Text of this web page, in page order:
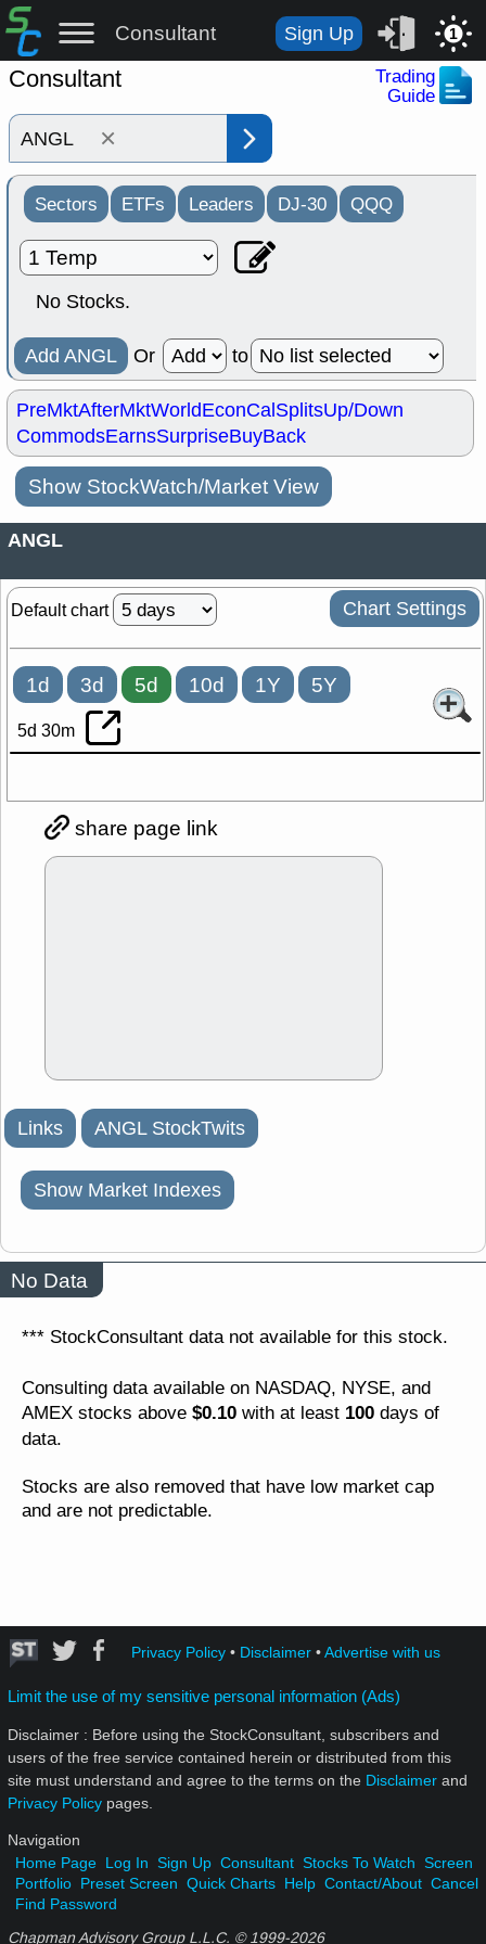
Consultant Sign Up 1
Consultant
Trading
Guide
×
Sectors ETFs Leaders DJ-30 QQQ
No Stocks.
Add ANGL Or to
PreMktAfterMktWorldEconCalSplitsUp/Down
CommodsEarnsSurpriseBuyBack
Show StockWatch/Market View
ANGL
Default chart Chart Settings
1d 3d 5d 10d 1Y 5Y
5d 30m
share page link
Links ANGL StockTwits
Show Market Indexes
No Data
*** StockConsultant data not available for this stock.
Consulting data available on NASDAQ, NYSE, and
AMEX stocks above $0.10 with at least 100 days of
data.
Stocks are also removed that have low market cap
and are not predictable.
Privacy Policy• Disclaimer•Advertise with us
Limit the use of my sensitive personal information (Ads)
Disclaimer : Before using the StockConsultant, subscribers and
users of the free service contained herein or distributed from this
site must understand and agree to the terms on the Disclaimer and
Privacy Policy pages.
Navigation
Home Page Log In Sign Up Consultant Stocks To Watch Screen
Portfolio Preset Screen Quick Charts Help Contact/About Cancel
Find Password
Chapman Advisory Group L.L.C. © 1999-2026